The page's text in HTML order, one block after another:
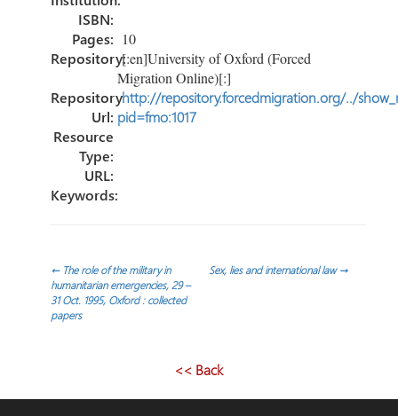
ISBN:
Pages: 10
Repository:[:en]University of Oxford (Forced
Migration Online)[:]
Repository
Url:
http://repository.forcedmigration.org/../
pid=fmo:1017
Resource
Type:
URL:
Keywords:
Post
navigation
←The role of the military in
humanitarian emergencies, 29 –
31 Oct. 1995, Oxford : collected
papers
Sex, lies and international law→
<< Back